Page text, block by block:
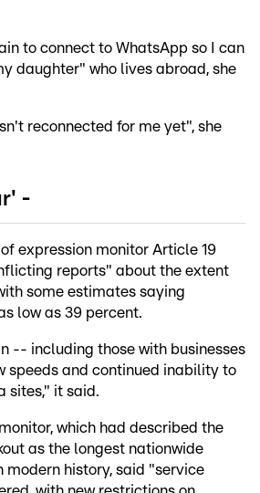
to connect to WhatsApp so I can
daughter" who lives abroad, she
reconnected for me yet", she
-
expression monitor Article 19
reports" about the extent
some estimates saying
low as 39 percent.
-- including those with businesses
speeds and continued inability to
sites," it said.
which had described the
as the longest nationwide
modern history, said "service